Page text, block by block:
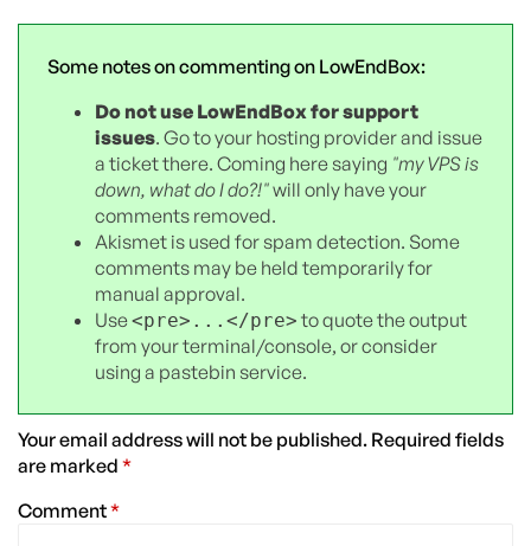
Some notes on commenting on LowEndBox:
Do not use LowEndBox for support
issues. Go to your hosting provider and issue
a ticket there. Coming here saying "my VPS is
down, what do I do?!"will only have your
comments removed.
Akismet is used for spam detection. Some
comments may be held temporarily for
manual approval.
Use<pre>...</pre> to quote the output
from your terminal/console, or consider
using a pastebin service.
Your email address will not be published. Required fields
are marked *
Comment*